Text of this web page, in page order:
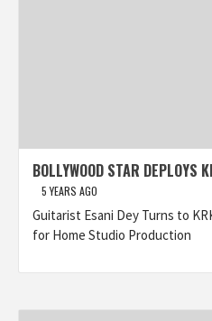
BOLLYWOOD STAR DEPLOYS
5 YEARS AGO
Guitarist Esani Dey Turns to
for Home Studio Production